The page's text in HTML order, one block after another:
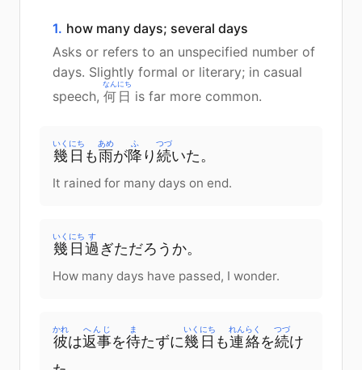
1. how many days; several days
Asks or refers to an unspecified number of
days. Slightly formal or literary; in casual
speech, 何日
なんにち
is far more common.
幾日
いくにち
も雨
あめ
が降
ふ
り 続
つづ
いた。
It rained for many days on end.
幾日
いくにち
過
す
ぎただろうか。
How many days have passed, I wonder.
彼
かれ
は返事
へんじ
を待
ま
たずに幾日
いくにち
も連絡
れんらく
を続
つづ
け